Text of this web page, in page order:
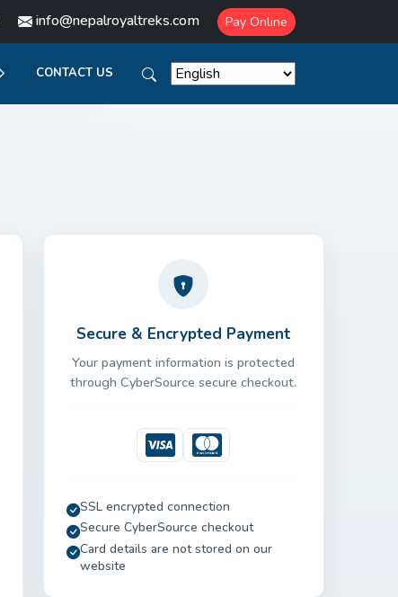
info@nepalroyaltreks.com Pay Online
CONTACT US
Secure & Encrypted Payment
Your payment information is protected
through CyberSource secure checkout.
VisaMastercard
SSL encrypted connection
Secure CyberSource checkout
Card details are not stored on our
website